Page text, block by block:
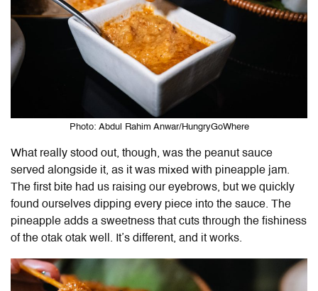
Photo: Abdul Rahim Anwar/HungryGoWhere
What really stood out, though, was the peanut sauce
served alongside it, as it was mixed with pineapple jam.
The first bite had us raising our eyebrows, but we quickly
found ourselves dipping every piece into the sauce. The
pineapple adds a sweetness that cuts through the fishiness
of the otak otak well. It’s different, and it works.